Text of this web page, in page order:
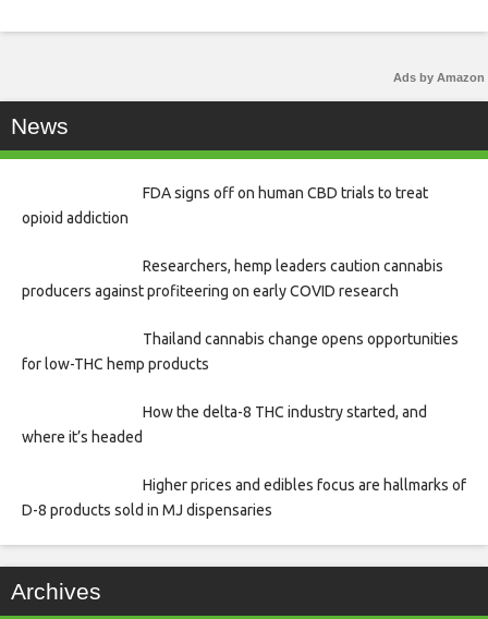
Ads by Amazon
News
FDA signs off on human CBD trials to treat
opioid addiction
Researchers, hemp leaders caution cannabis
producers against profiteering on early COVID research
Thailand cannabis change opens opportunities
for low-THC hemp products
How the delta-8 THC industry started, and
where it’s headed
Higher prices and edibles focus are hallmarks of
D-8 products sold in MJ dispensaries
Archives